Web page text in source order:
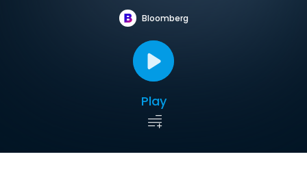
Bloomberg
Play